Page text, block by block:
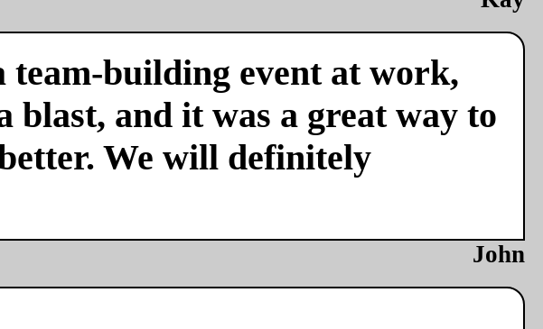
building event at work,
blast, and it was a great way to
We will definitely
John